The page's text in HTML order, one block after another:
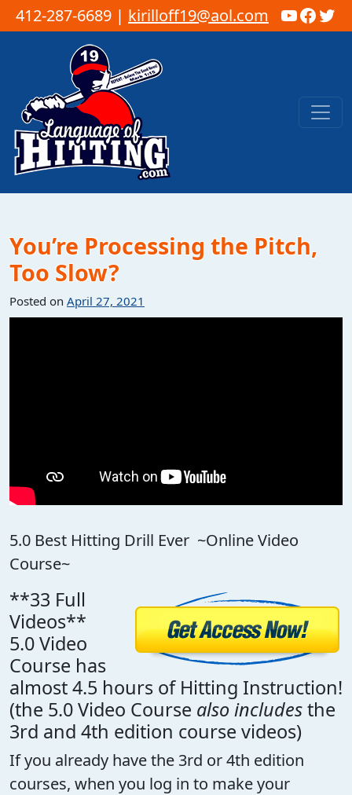
412-287-6689 | kirilloff19@aol.com
Skip to content
Main Navigation
You’re Processing the Pitch,
Too Slow?
Posted on April 27, 2021
5.0 Best Hitting Drill Ever ~Online Video
Course~
**33 Full
Videos**
5.0 Video
Course has
almost 4.5 hours of Hitting Instruction!
(the 5.0 Video Course also includesthe
3rd and 4th edition course videos)
If you already have the 3rd or 4th edition
courses, when you log in to make your